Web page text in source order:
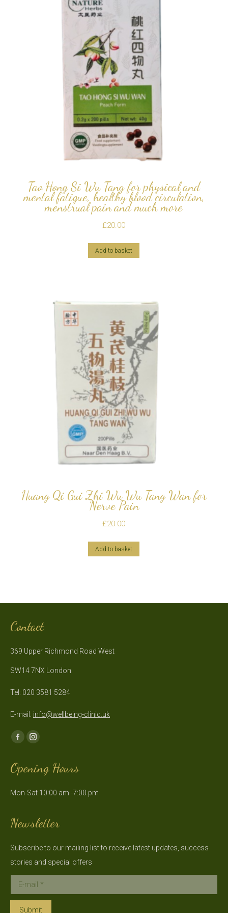
Tao Hong Si Wu Tang for physical and
mental fatigue, healthy blood circulation,
menstrual pain and much more
£20.00
Add to basket
Huang Qi Gui Zhi Wu Wu Tang Wan for
Nerve Pain
£20.00
Add to basket
Contact
369 Upper Richmond Road West
SW14 7NX London
Tel: 020 3581 5284
E-mail: info@wellbeing-clinic.uk
Find us on:
Facebook
opens
new
Instagram
opens
new
Opening Hours
Mon-Sat 10:00 am -7:00 pm
Newsletter
Subscribe to our mailing list to receive latest updates, success
stories and special offers
E-mail *
Submit